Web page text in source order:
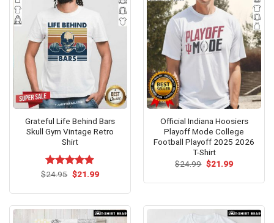
Grateful Life Behind Bars
Skull Gym Vintage Retro
Shirt
Rated4.9
$24.95 Original
price
$24.95.
$21.99Current
$21.99.
Official Indiana Hoosiers
Playoff Mode College
Football Playoff 2025 2026
T-Shirt
$24.99 Original
price
$24.99.
$21.99Current
$21.99.